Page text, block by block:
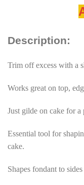
Description:
Trim off excess with a
Works great on top,
Just gilde on cake for
Essential tool for
cake.
Shapes fondant to